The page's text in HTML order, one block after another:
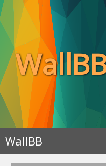
WallBB